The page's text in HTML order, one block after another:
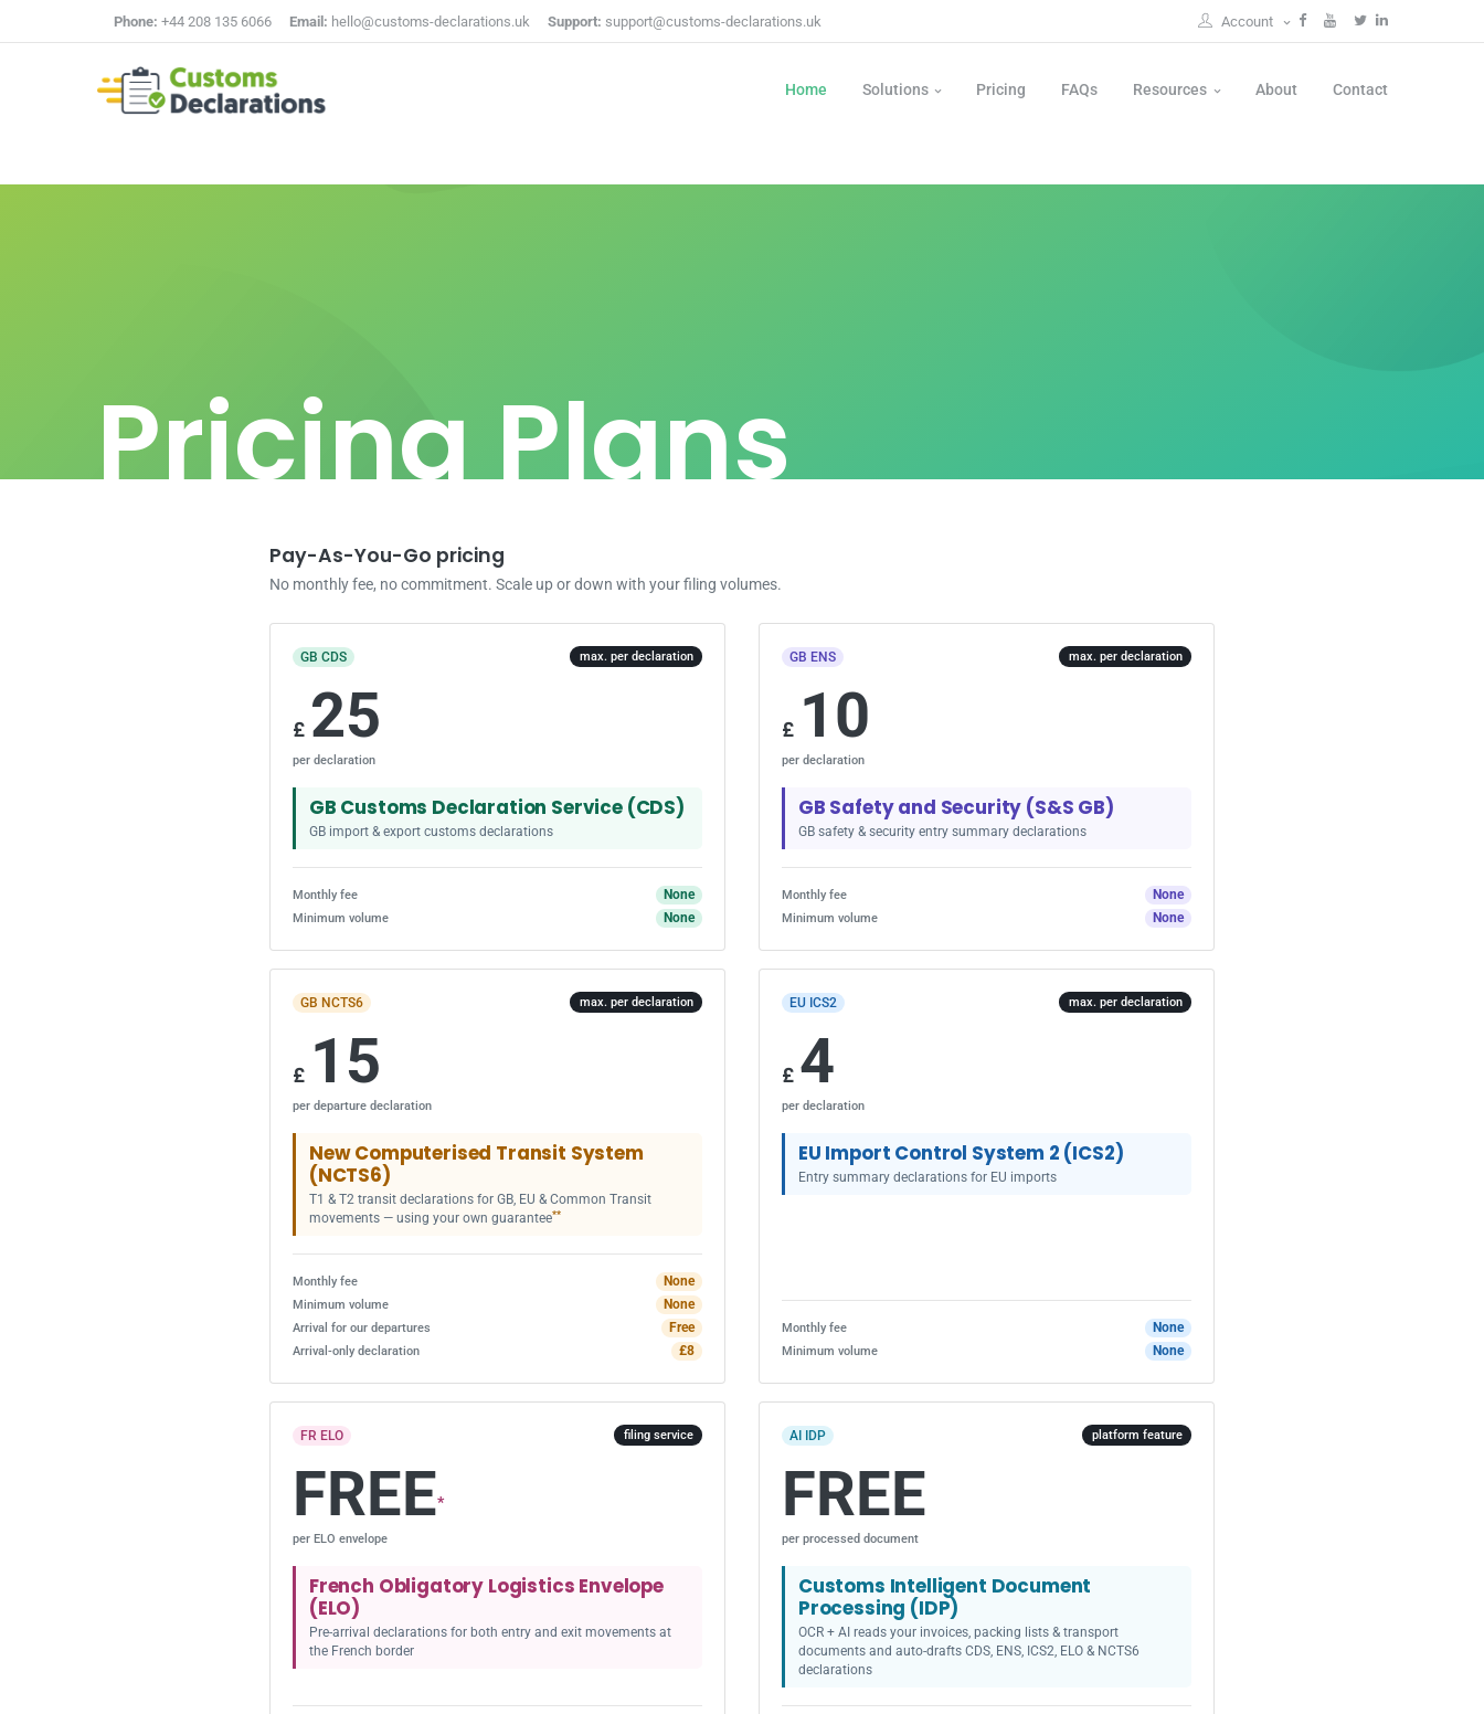
Phone: +44 208 135 6066 Email: hello@customs-declarations.uk Support: support@customs-declarations.uk Account
Home Solutions Pricing FAQs Resources About Contact
Pricing Plans
Pay-As-You-Go pricing
No monthly fee, no commitment. Scale up or down with your filing volumes.
GB CDS max. per declaration
£ 25
per declaration
GB Customs Declaration Service (CDS)
GB import & export customs declarations
Monthly fee None
Minimum volume None
GB ENS max. per declaration
£ 10
per declaration
GB Safety and Security (S&S GB)
GB safety & security entry summary declarations
Monthly fee None
Minimum volume None
GB NCTS6 max. per declaration
£ 15
per departure declaration
New Computerised Transit System
(NCTS6)
T1 & T2 transit declarations for GB, EU & Common Transit
movements — using your own guarantee**
Monthly fee None
Minimum volume None
Arrival for our departures Free
Arrival-only declaration £8
EU ICS2 max. per declaration
£ 4
per declaration
EU Import Control System 2 (ICS2)
Entry summary declarations for EU imports
Monthly fee None
Minimum volume None
FR ELO filing service
FREE*
per ELO envelope
French Obligatory Logistics Envelope
(ELO)
Pre-arrival declarations for both entry and exit movements at
the French border
AI IDP platform feature
FREE
per processed document
Customs Intelligent Document
Processing (IDP)
OCR + AI reads your invoices, packing lists & transport
documents and auto-drafts CDS, ENS, ICS2, ELO & NCTS6
declarations